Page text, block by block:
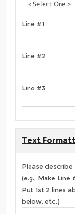
Line #1
Line #2
Line #3
Text
Please
(e.g., Make Line
Put 1st 2 lines
below, etc.)